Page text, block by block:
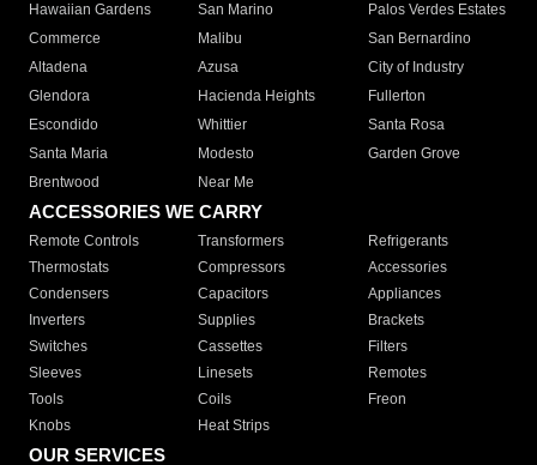
Hawaiian Gardens
San Marino
Palos Verdes Estates
Commerce
Malibu
San Bernardino
Altadena
Azusa
City of Industry
Glendora
Hacienda Heights
Fullerton
Escondido
Whittier
Santa Rosa
Santa Maria
Modesto
Garden Grove
Brentwood
Near Me
ACCESSORIES WE CARRY
Remote Controls Transformers
Refrigerants
Thermostats
Compressors
Accessories
Condensers
Capacitors
Appliances
Inverters
Supplies
Brackets
Switches
Cassettes
Filters
Sleeves
Linesets
Remotes
Tools
Coils
Freon
Knobs
Heat Strips
OUR SERVICES